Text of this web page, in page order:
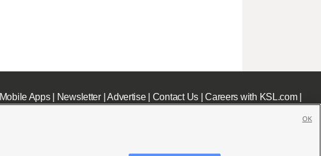
Mobile Apps| Newsletter|Advertise| Contact Us|Careers with KSL.com|
OK